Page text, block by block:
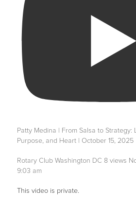
Patty Medina | From Salsa to Strategy:
Purpose, and Heart | October 15, 2025
Rotary Club Washington DC 8 views
9:03 am
This video is private.